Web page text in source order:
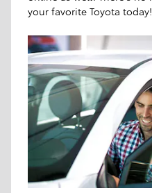
your favorite Toyota today!